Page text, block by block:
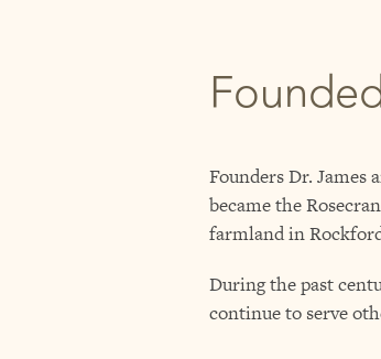
Founders Dr.
became the
farmland in
During the past
continue to serve